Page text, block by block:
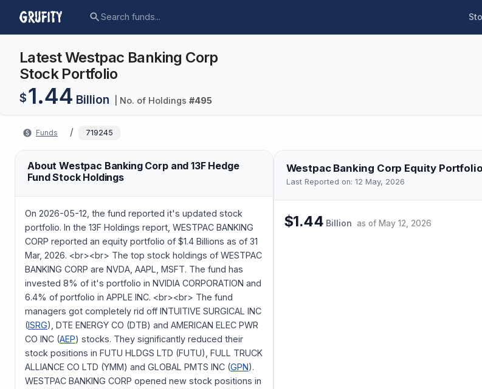
Latest Westpac Banking Corp
Stock Portfolio
$1.44 Billion | No. of Holdings #495
Funds / 719245
About Westpac Banking Corp and 13F Hedge
Fund Stock Holdings
On 2026-05-12, the fund reported it's updated stock
portfolio. In the 13F Holdings report, WESTPAC BANKING
CORP reported an equity portfolio of $1.4 Billions as of 31
Mar, 2026. <br><br> The top stock holdings of WESTPAC
BANKING CORP are NVDA, AAPL, MSFT. The fund has
invested 8% of it's portfolio in NVIDIA CORPORATION and
6.4% of portfolio in APPLE INC. <br><br> The fund
managers got completely rid off INTUITIVE SURGICAL INC
(ISRG), DTE ENERGY CO (DTB) and AMERICAN ELEC PWR
CO INC (AEP) stocks. They significantly reduced their
stock positions in FUTU HLDGS LTD (FUTU), FULL TRUCK
ALLIANCE CO LTD (YMM) and GLOBAL PMTS INC (GPN).
WESTPAC BANKING CORP opened new stock positions in
Westpac Banking Corp Equity
Last Reported on: 12 May, 2026
$1.44 Billion as of May 12, 2026